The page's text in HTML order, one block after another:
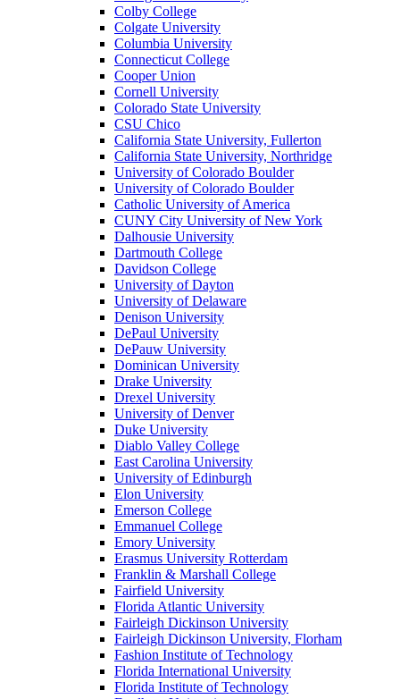
Colby College
Colgate University
Columbia University
Connecticut College
Cooper Union
Cornell University
Colorado State University
CSU Chico
California State University, Fullerton
California State University, Northridge
University of Colorado Boulder
University of Colorado Boulder
Catholic University of America
CUNY City University of New York
Dalhousie University
Dartmouth College
Davidson College
University of Dayton
University of Delaware
Denison University
DePaul University
DePauw University
Dominican University
Drake University
Drexel University
University of Denver
Duke University
Diablo Valley College
East Carolina University
University of Edinburgh
Elon University
Emerson College
Emmanuel College
Emory University
Erasmus University Rotterdam
Franklin & Marshall College
Fairfield University
Florida Atlantic University
Fairleigh Dickinson University
Fairleigh Dickinson University, Florham
Fashion Institute of Technology
Florida International University
Florida Institute of Technology